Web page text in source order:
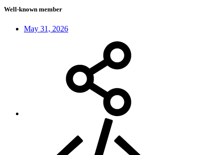
Well-known member
May 31, 2026